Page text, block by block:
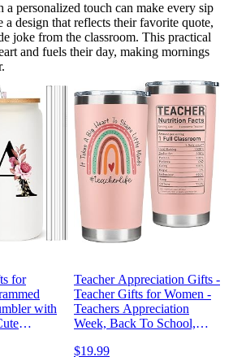
personalized touch can make every sip
a design that reflects their favorite quote,
joke from the classroom. This practical
and fuels their day, making mornings
for
with
Teacher Appreciation Gifts -
Teacher Gifts for Women -
Teachers Appreciation
Week, Back To School,
Gift Ideas for Teachers
$19.99